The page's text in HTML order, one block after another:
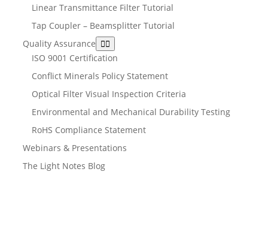
Linear Transmittance Filter Tutorial
Tap Coupler – Beamsplitter Tutorial
Quality Assurance
ISO 9001 Certification
Conflict Minerals Policy Statement
Optical Filter Visual Inspection Criteria
Environmental and Mechanical Durability Testing
RoHS Compliance Statement
Webinars & Presentations
The Light Notes Blog